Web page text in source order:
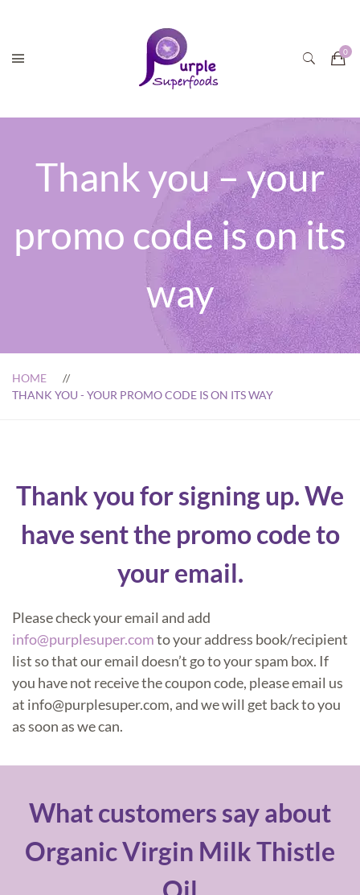
Thank you – your
promo code is on its
way
HOME
THANK YOU - YOUR PROMO CODE IS ON ITS WAY
Thank you for signing up. We
have sent the promo code to
your email.
Please check your email and add
info@purplesuper.comto your address book/recipient
list so that our email doesn’t go to your spam box. If
you have not receive the coupon code, please email us
at info@purplesuper.com, and we will get back to you
as soon as we can.
What customers say about
Organic Virgin Milk Thistle